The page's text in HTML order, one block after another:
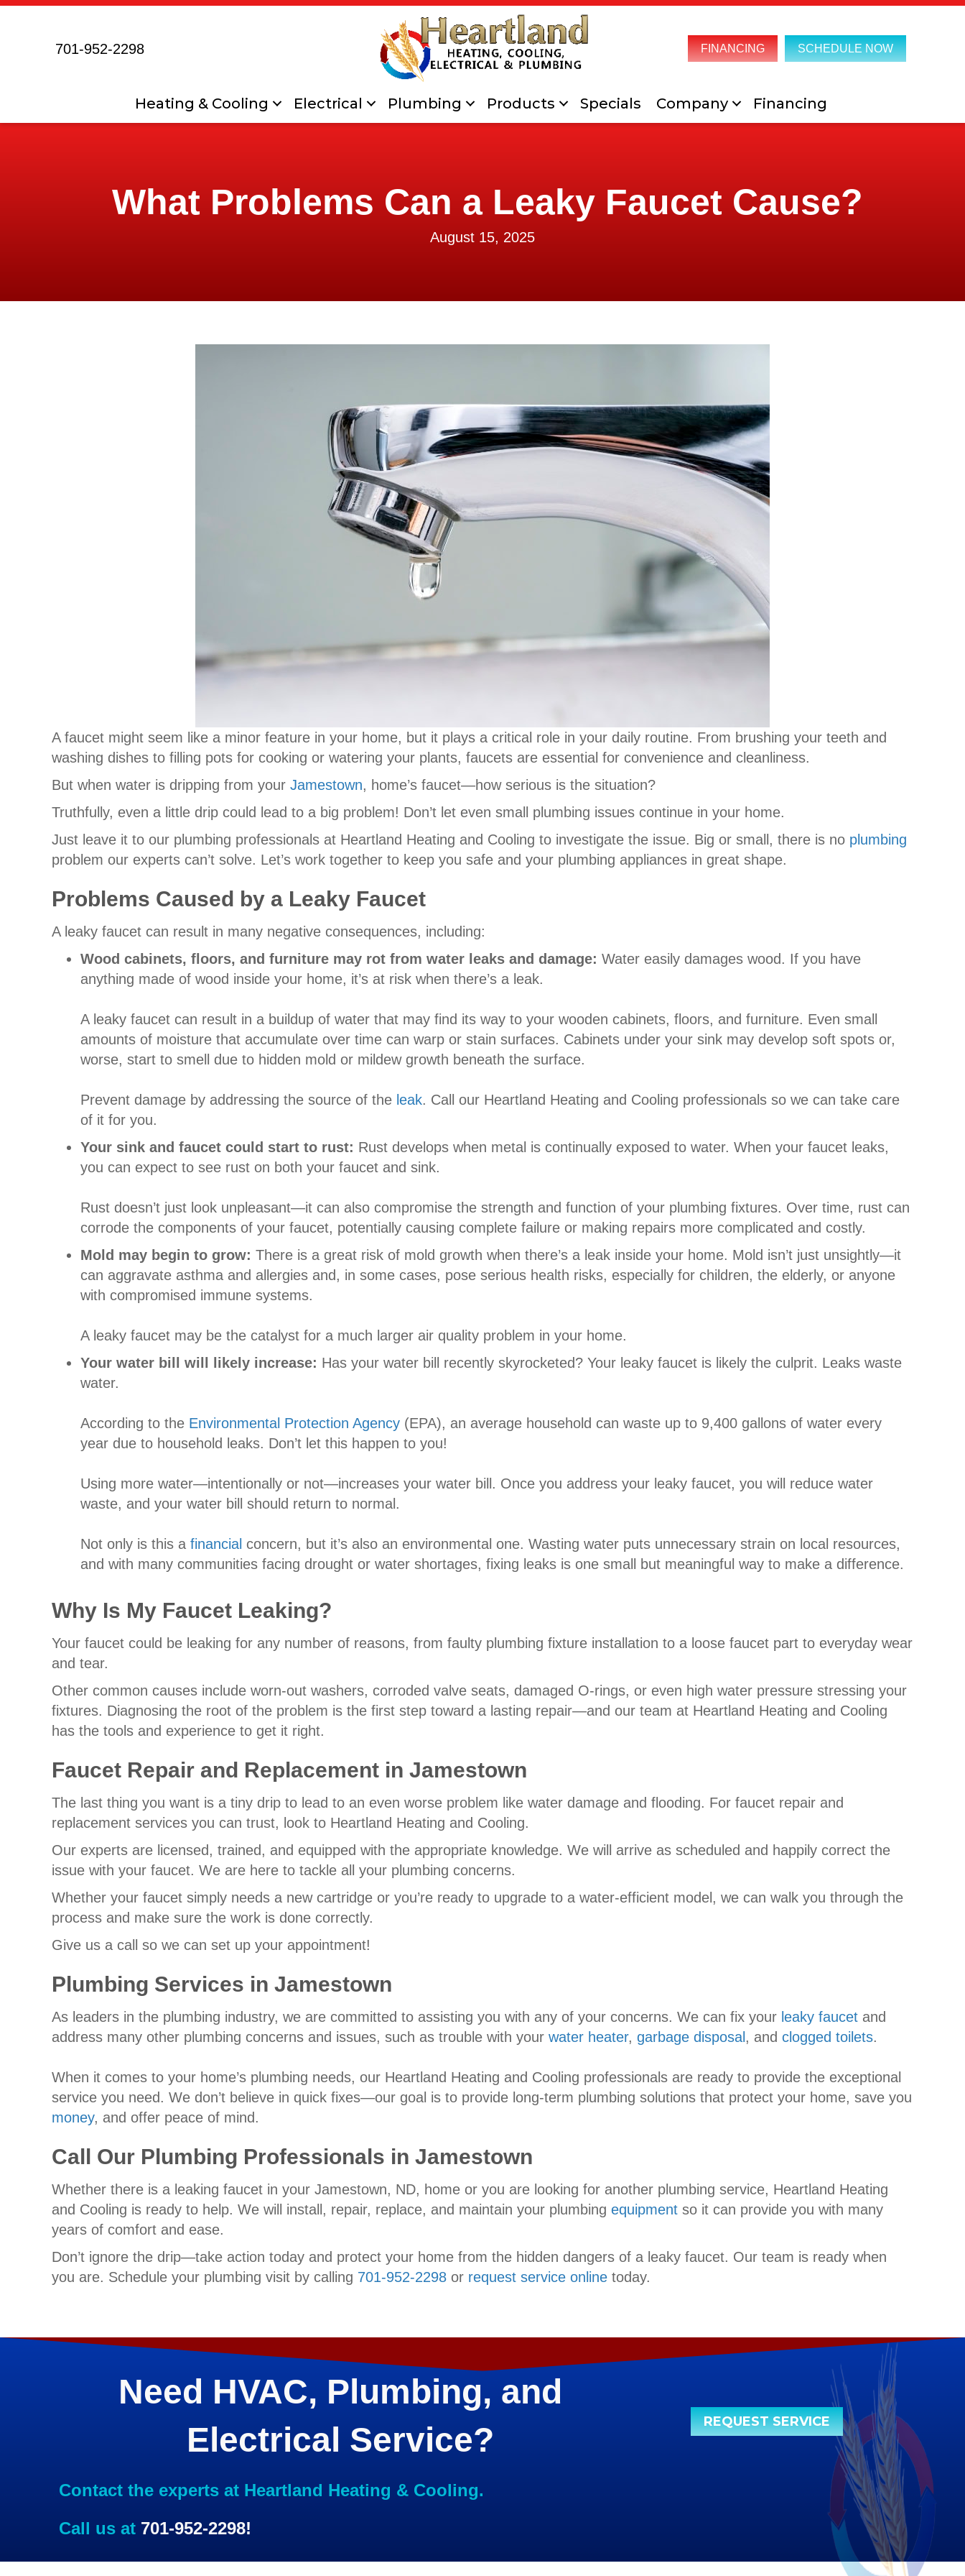
701-952-2298 FINANCING SCHEDULE NOW
Heating & Cooling Electrical Plumbing Products Specials Company Financing
What Problems Can a Leaky Faucet Cause?
August 15, 2025
A faucet might seem like a minor feature in your home, but it plays a critical role in your daily routine. From brushing your teeth and
washing dishes to filling pots for cooking or watering your plants, faucets are essential for convenience and cleanliness.
But when water is dripping from your Jamestown, home’s faucet—how serious is the situation?
Truthfully, even a little drip could lead to a big problem! Don’t let even small plumbing issues continue in your home.
Just leave it to our plumbing professionals at Heartland Heating and Cooling to investigate the issue. Big or small, there is no plumbing
problem our experts can’t solve. Let’s work together to keep you safe and your plumbing appliances in great shape.
Problems Caused by a Leaky Faucet
A leaky faucet can result in many negative consequences, including:
Wood cabinets, floors, and furniture may rot from water leaks and damage: Water easily damages wood. If you have
anything made of wood inside your home, it’s at risk when there’s a leak.
A leaky faucet can result in a buildup of water that may find its way to your wooden cabinets, floors, and furniture. Even small
amounts of moisture that accumulate over time can warp or stain surfaces. Cabinets under your sink may develop soft spots or,
worse, start to smell due to hidden mold or mildew growth beneath the surface.
Prevent damage by addressing the source of the leak. Call our Heartland Heating and Cooling professionals so we can take care
of it for you.
Your sink and faucet could start to rust: Rust develops when metal is continually exposed to water. When your faucet leaks,
you can expect to see rust on both your faucet and sink.
Rust doesn’t just look unpleasant—it can also compromise the strength and function of your plumbing fixtures. Over time, rust can
corrode the components of your faucet, potentially causing complete failure or making repairs more complicated and costly.
Mold may begin to grow: There is a great risk of mold growth when there’s a leak inside your home. Mold isn’t just unsightly—it
can aggravate asthma and allergies and, in some cases, pose serious health risks, especially for children, the elderly, or anyone
with compromised immune systems.
A leaky faucet may be the catalyst for a much larger air quality problem in your home.
Your water bill will likely increase: Has your water bill recently skyrocketed? Your leaky faucet is likely the culprit. Leaks waste
water.
According to the Environmental Protection Agency (EPA), an average household can waste up to 9,400 gallons of water every
year due to household leaks. Don’t let this happen to you!
Using more water—intentionally or not—increases your water bill. Once you address your leaky faucet, you will reduce water
waste, and your water bill should return to normal.
Not only is this a financial concern, but it’s also an environmental one. Wasting water puts unnecessary strain on local resources,
and with many communities facing drought or water shortages, fixing leaks is one small but meaningful way to make a difference.
Why Is My Faucet Leaking?
Your faucet could be leaking for any number of reasons, from faulty plumbing fixture installation to a loose faucet part to everyday wear
and tear.
Other common causes include worn-out washers, corroded valve seats, damaged O-rings, or even high water pressure stressing your
fixtures. Diagnosing the root of the problem is the first step toward a lasting repair—and our team at Heartland Heating and Cooling
has the tools and experience to get it right.
Faucet Repair and Replacement in Jamestown
The last thing you want is a tiny drip to lead to an even worse problem like water damage and flooding. For faucet repair and
replacement services you can trust, look to Heartland Heating and Cooling.
Our experts are licensed, trained, and equipped with the appropriate knowledge. We will arrive as scheduled and happily correct the
issue with your faucet. We are here to tackle all your plumbing concerns.
Whether your faucet simply needs a new cartridge or you’re ready to upgrade to a water-efficient model, we can walk you through the
process and make sure the work is done correctly.
Give us a call so we can set up your appointment!
Plumbing Services in Jamestown
As leaders in the plumbing industry, we are committed to assisting you with any of your concerns. We can fix your leaky faucet and
address many other plumbing concerns and issues, such as trouble with your water heater, garbage disposal , and clogged toilets.
When it comes to your home’s plumbing needs, our Heartland Heating and Cooling professionals are ready to provide the exceptional
service you need. We don’t believe in quick fixes—our goal is to provide long-term plumbing solutions that protect your home, save you
money, and offer peace of mind.
Call Our Plumbing Professionals in Jamestown
Whether there is a leaking faucet in your Jamestown, ND, home or you are looking for another plumbing service, Heartland Heating
and Cooling is ready to help. We will install, repair, replace, and maintain your plumbing equipment so it can provide you with many
years of comfort and ease.
Don’t ignore the drip—take action today and protect your home from the hidden dangers of a leaky faucet. Our team is ready when
you are. Schedule your plumbing visit by calling 701-952-2298 or request service online today.
Need HVAC, Plumbing, and
Electrical Service?
Contact the experts at Heartland Heating & Cooling.
Call us at 701-952-2298!
REQUEST SERVICE